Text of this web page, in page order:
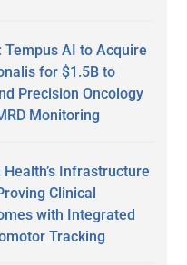
Tempus AI to Acquire
for $1.5B to
Precision Oncology
Monitoring
Health’s Infrastructure
Clinical
with Integrated
Tracking